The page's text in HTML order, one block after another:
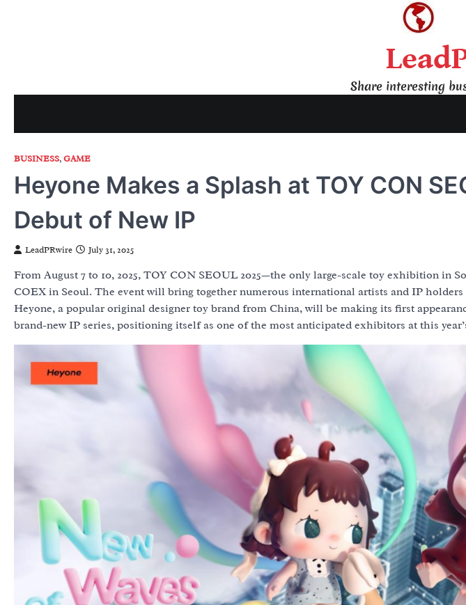
Share interesting
BUSINESS,GAME
Heyone Makes a Splash at TOY CON
Debut of New IP
LeadPRwire July 31, 2025
From August 7 to 10, 2025, TOY CON SEOUL 2025—the only large-scale toy exhibition in
COEX in Seoul. The event will bring together numerous international artists and IP
Heyone, a popular original designer toy brand from China, will be making its first
brand-new IP series, positioning itself as one of the most anticipated exhibitors at this